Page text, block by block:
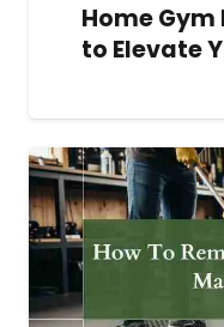
Home
to Elevate